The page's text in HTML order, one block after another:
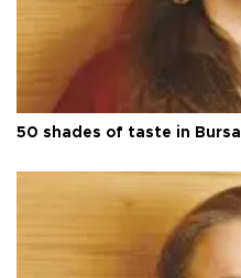
50 shades of taste in Bursa